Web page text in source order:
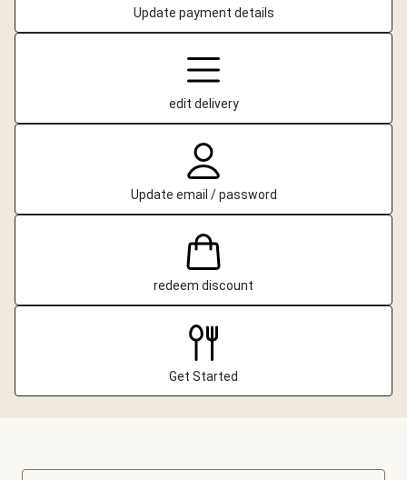
Update payment details
edit delivery
Update email / password
redeem discount
Get Started